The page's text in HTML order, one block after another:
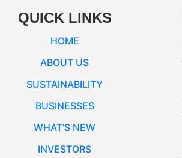
QUICK LINKS
HOME
ABOUT US
SUSTAINABILITY
BUSINESSES
WHAT’S NEW
INVESTORS